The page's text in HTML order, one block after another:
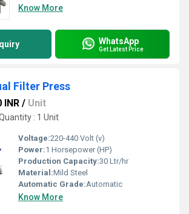
Know More
WhatsApp
Get Latest Price
Filter Press
INR / Unit
: 1 Unit
Voltage:220-440 Volt (v)
Power:1 Horsepower (HP)
Production Capacity:30 Ltr/hr
Material:Mild Steel
Automatic Grade:Automatic
Know More